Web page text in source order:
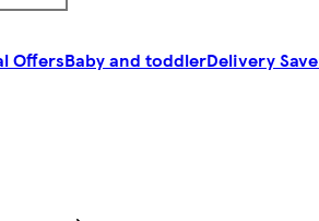
OffersBaby and toddlerDelivery